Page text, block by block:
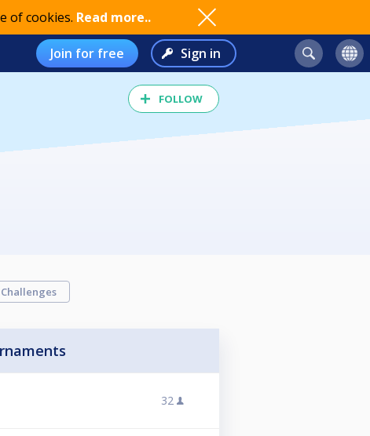
of cookies. Read more..
Join for free Sign in
FOLLOW
Challenges
32